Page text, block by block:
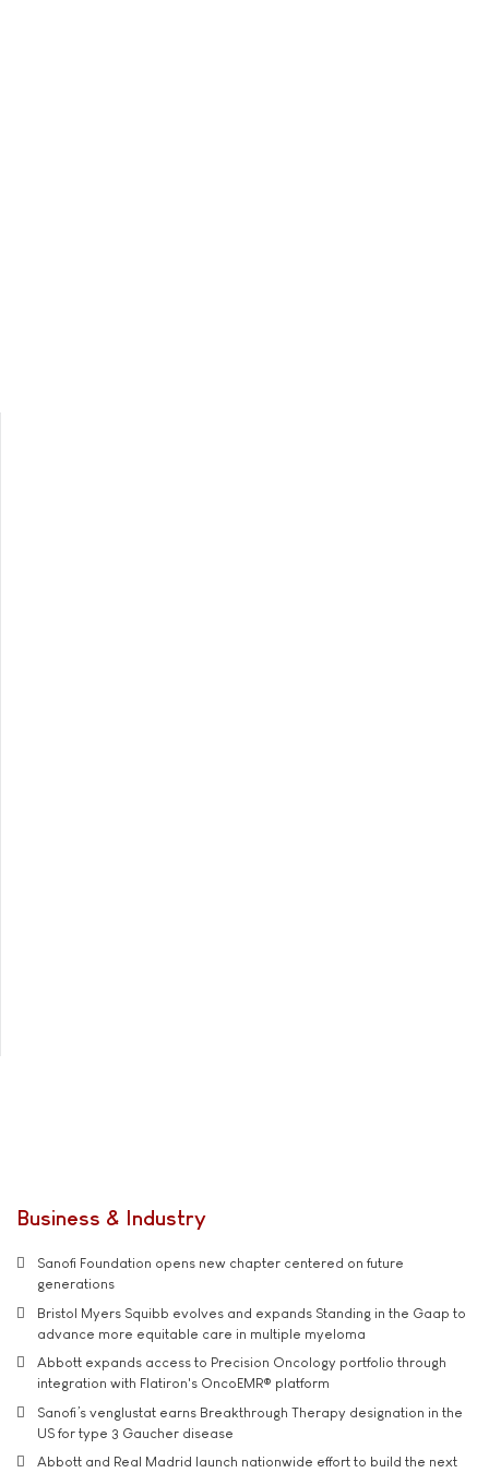
Business & Industry
Sanofi Foundation opens new chapter centered on future
generations
Bristol Myers Squibb evolves and expands Standing in the Gaap to
advance more equitable care in multiple myeloma
Abbott expands access to Precision Oncology portfolio through
integration with Flatiron's OncoEMR® platform
Sanofi’s venglustat earns Breakthrough Therapy designation in the
US for type 3 Gaucher disease
Abbott and Real Madrid launch nationwide effort to build the next